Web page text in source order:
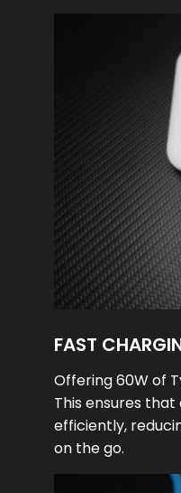
FAST
Offering 60W of
This ensures
efficiently,
on the go.